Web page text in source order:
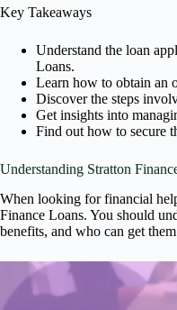
Key Takeaways
Understand the loan
Loans.
Learn how to obtain an
Discover the steps
Get insights into
Find out how to secure
Understanding Stratton
When looking for financial
Finance Loans. You should
benefits, and who can get